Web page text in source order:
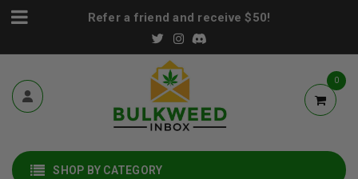
Refer a friend and receive $50!
0
SHOP BY CATEGORY